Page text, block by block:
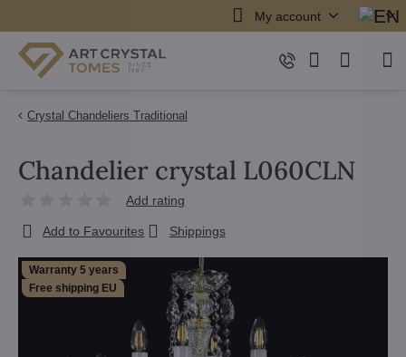
My account
Crystal Chandeliers Traditional
Warranty 5 years
Free shipping EU
Chandelier crystal L060CLN
Add rating
Add to Favourites Shippings